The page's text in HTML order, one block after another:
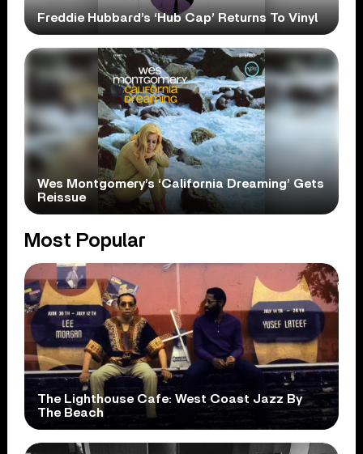
Freddie Hubbard’s ‘Hub Cap’ Returns To Vinyl
Wes Montgomery’s ‘California Dreaming’ Gets
Reissue
Most Popular
The Lighthouse Cafe: West Coast Jazz By
The Beach